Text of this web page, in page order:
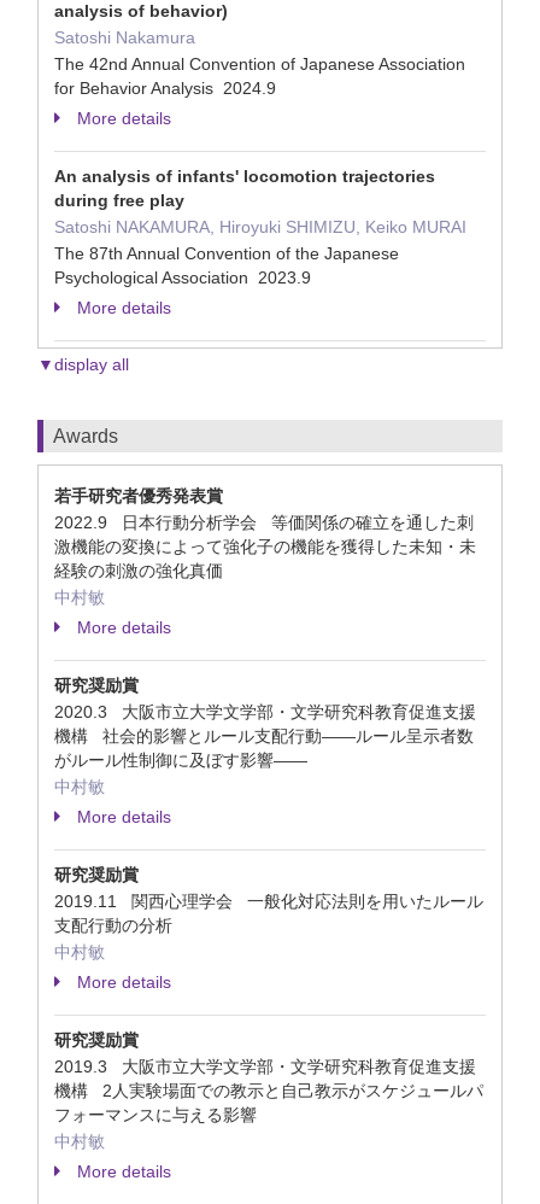
analysis of behavior)
Satoshi Nakamura
The 42nd Annual Convention of Japanese Association
for Behavior Analysis 2024.9
More details
An analysis of infants' locomotion trajectories
during free play
Satoshi NAKAMURA, Hiroyuki SHIMIZU, Keiko MURAI
The 87th Annual Convention of the Japanese
Psychological Association 2023.9
More details
▼display all
Awards
若手研究者優秀発表賞
2022.9 日本行動分析学会 等価関係の確立を通した刺
激機能の変換によって強化子の機能を獲得した未知・未
経験の刺激の強化真価
中村敏
More details
研究奨励賞
2020.3 大阪市立大学文学部・文学研究科教育促進支援
機構 社会的影響とルール支配行動――ルール呈示者数
がルール性制御に及ぼす影響――
中村敏
More details
研究奨励賞
2019.11 関西心理学会 一般化対応法則を用いたルール
支配行動の分析
中村敏
More details
研究奨励賞
2019.3 大阪市立大学文学部・文学研究科教育促進支援
機構 2人実験場面での教示と自己教示がスケジュールパ
フォーマンスに与える影響
中村敏
More details